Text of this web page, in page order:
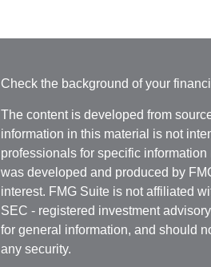
Check the background of your
The content is developed from
information in this material is not
professionals for specific
was developed and produced by
interest. FMG Suite is not affiliated
SEC - registered investment
for general information, and should
any security.